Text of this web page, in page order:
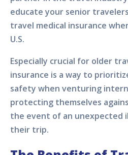
educate your senior
travel medical insurance
U.S.
Especially crucial for older
insurance is a way to
safety when venturing
protecting themselves
the event of an unexpected
their trip.